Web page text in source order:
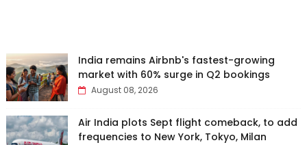
India remains Airbnb's fastest-growing
market with 60% surge in Q2 bookings
August 08, 2026
Air India plots Sept flight comeback, to add
frequencies to New York, Tokyo, Milan